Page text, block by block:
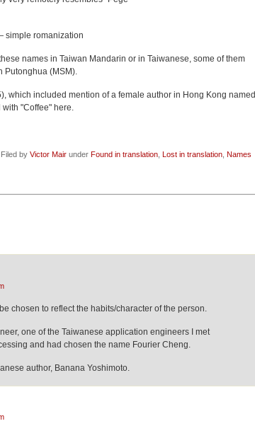
simple romanization
names in Taiwan Mandarin or in Taiwanese, some of them
Putonghua (MSM).
which included mention of a female author in Hong Kong named
"Coffee" here.
by Victor Mair under Found in translation Lost in translation Names
chosen to reflect the habits/character of the person.
one of the Taiwanese application engineers I met
and had chosen the name Fourier Cheng.
author, Banana Yoshimoto.